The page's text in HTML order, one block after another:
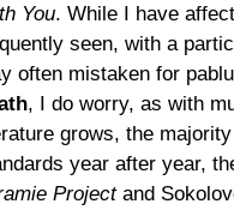
You. While I have
seen, with a
often mistaken for
, I do worry, as with
grows, the
year after year,
Projectand